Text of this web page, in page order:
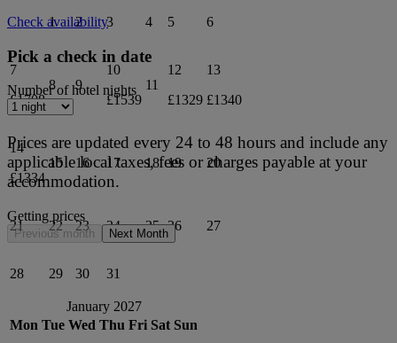
1 2 3 4 5 6
7
£1708
8 9
10
£1539
11
12
£1329
13
£1340
14
£1334
15 16 17 18 19 20
21 22 23 24 25 26 27
28 29 30 31
January 2027
Mon Tue Wed Thu Fri Sat Sun
Check availability
Pick a check in date
Number of hotel nights
Prices are updated every 24 to 48 hours and include any
applicable local taxes, fees or charges payable at your
accommodation.
Getting prices
Previous month Next Month